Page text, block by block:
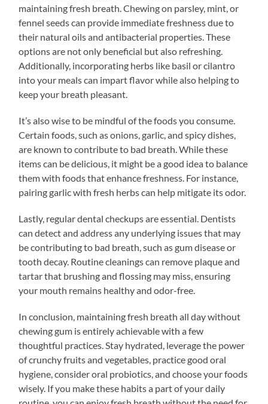
maintaining fresh breath. Chewing on parsley, mint, or
fennel seeds can provide immediate freshness due to
their natural oils and antibacterial properties. These
options are not only beneficial but also refreshing.
Additionally, incorporating herbs like basil or cilantro
into your meals can impart flavor while also helping to
keep your breath pleasant.
It’s also wise to be mindful of the foods you consume.
Certain foods, such as onions, garlic, and spicy dishes,
are known to contribute to bad breath. While these
items can be delicious, it might be a good idea to balance
them with foods that enhance freshness. For instance,
pairing garlic with fresh herbs can help mitigate its odor.
Lastly, regular dental checkups are essential. Dentists
can detect and address any underlying issues that may
be contributing to bad breath, such as gum disease or
tooth decay. Routine cleanings can remove plaque and
tartar that brushing and flossing may miss, ensuring
your mouth remains healthy and odor-free.
In conclusion, maintaining fresh breath all day without
chewing gum is entirely achievable with a few
thoughtful practices. Stay hydrated, leverage the power
of crunchy fruits and vegetables, practice good oral
hygiene, consider oral probiotics, and choose your foods
wisely. If you make these habits a part of your daily